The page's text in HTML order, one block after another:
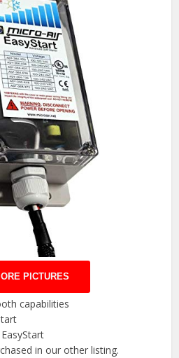
PICTURES
capabilities
in our other listing.